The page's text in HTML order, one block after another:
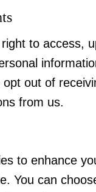
to access,
opt out of
from us.
to enhance
You can